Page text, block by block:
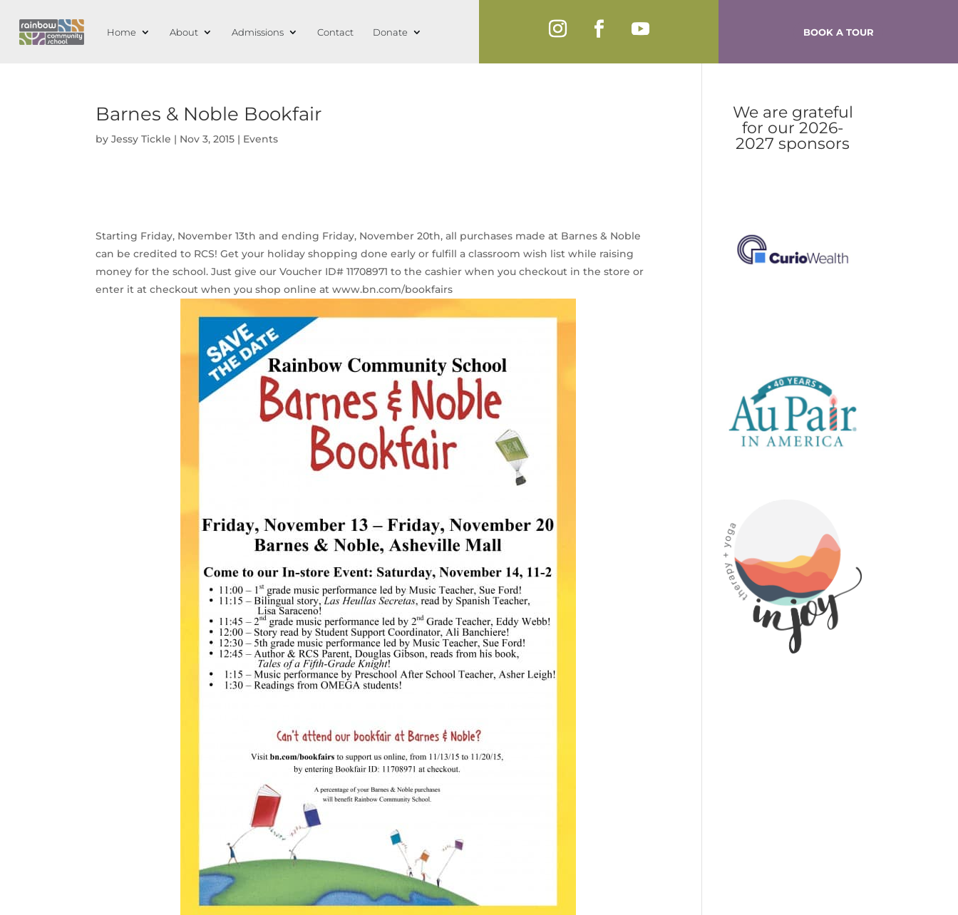
Home About Admissions Contact Donate BOOK A TOUR
Barnes & Noble Bookfair
byJessy Tickle | Nov 3, 2015 | Events
Starting Friday, November 13th and ending Friday, November 20th, all purchases made at Barnes & Noble
can be credited to RCS! Get your holiday shopping done early or fulfill a classroom wish list while raising
money for the school. Just give our Voucher ID# 11708971 to the cashier when you checkout in the store or
enter it at checkout when you shop online at www.bn.com/bookfairs
We are grateful
for our 2026-
2027 sponsors